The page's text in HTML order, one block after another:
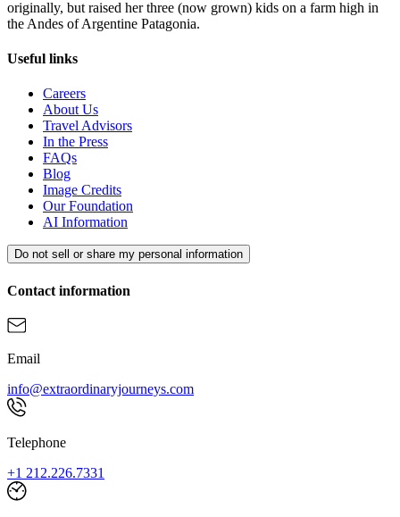
originally, but raised her three (now grown) kids on a farm high in
the Andes of Argentine Patagonia.
Useful links
Careers
About Us
Travel Advisors
In the Press
FAQs
Blog
Image Credits
Our Foundation
AI Information
Do not sell or share my personal information
Contact information
Email
info@extraordinaryjourneys.com
Telephone
+1 212.226.7331